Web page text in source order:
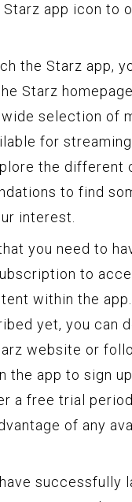
app icon to
the Starz app,
Starz
selection of
for
the different
to find
interest.
you need to
to
within the
yet, you can
website or
the app to sign
a free trial
of any
successfully